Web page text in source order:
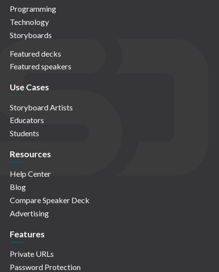
Programming
Technology
Storyboards
Featured decks
Featured speakers
Use Cases
Storyboard Artists
Educators
Students
Resources
Help Center
Blog
Compare Speaker Deck
Advertising
Features
Private URLs
Password Protection